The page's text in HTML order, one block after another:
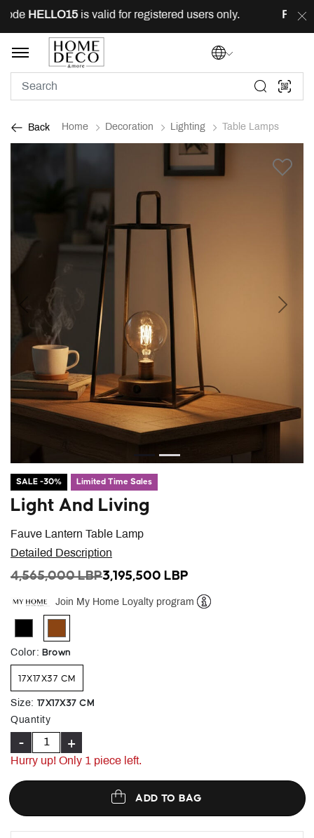
HELLO15is valid for registered users only. FREE
Back Home Decoration Lighting Table Lamps
Previous Next
SALE -30% Limited Time Sales
Fauve Lantern Table Lamp
Light And Living
Detailed Description
PRICE REDUCED FROM
4,565,000 LBPTO
3,195,500 LBP
Join My Home Loyalty program
selected
Color: Brown
17X17X37 CM
Size: 17X17X37 CM
Quantity
- +
Hurry up! Only 1 piece left.
ADD TO BAG